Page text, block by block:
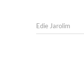
Edie Jarolim